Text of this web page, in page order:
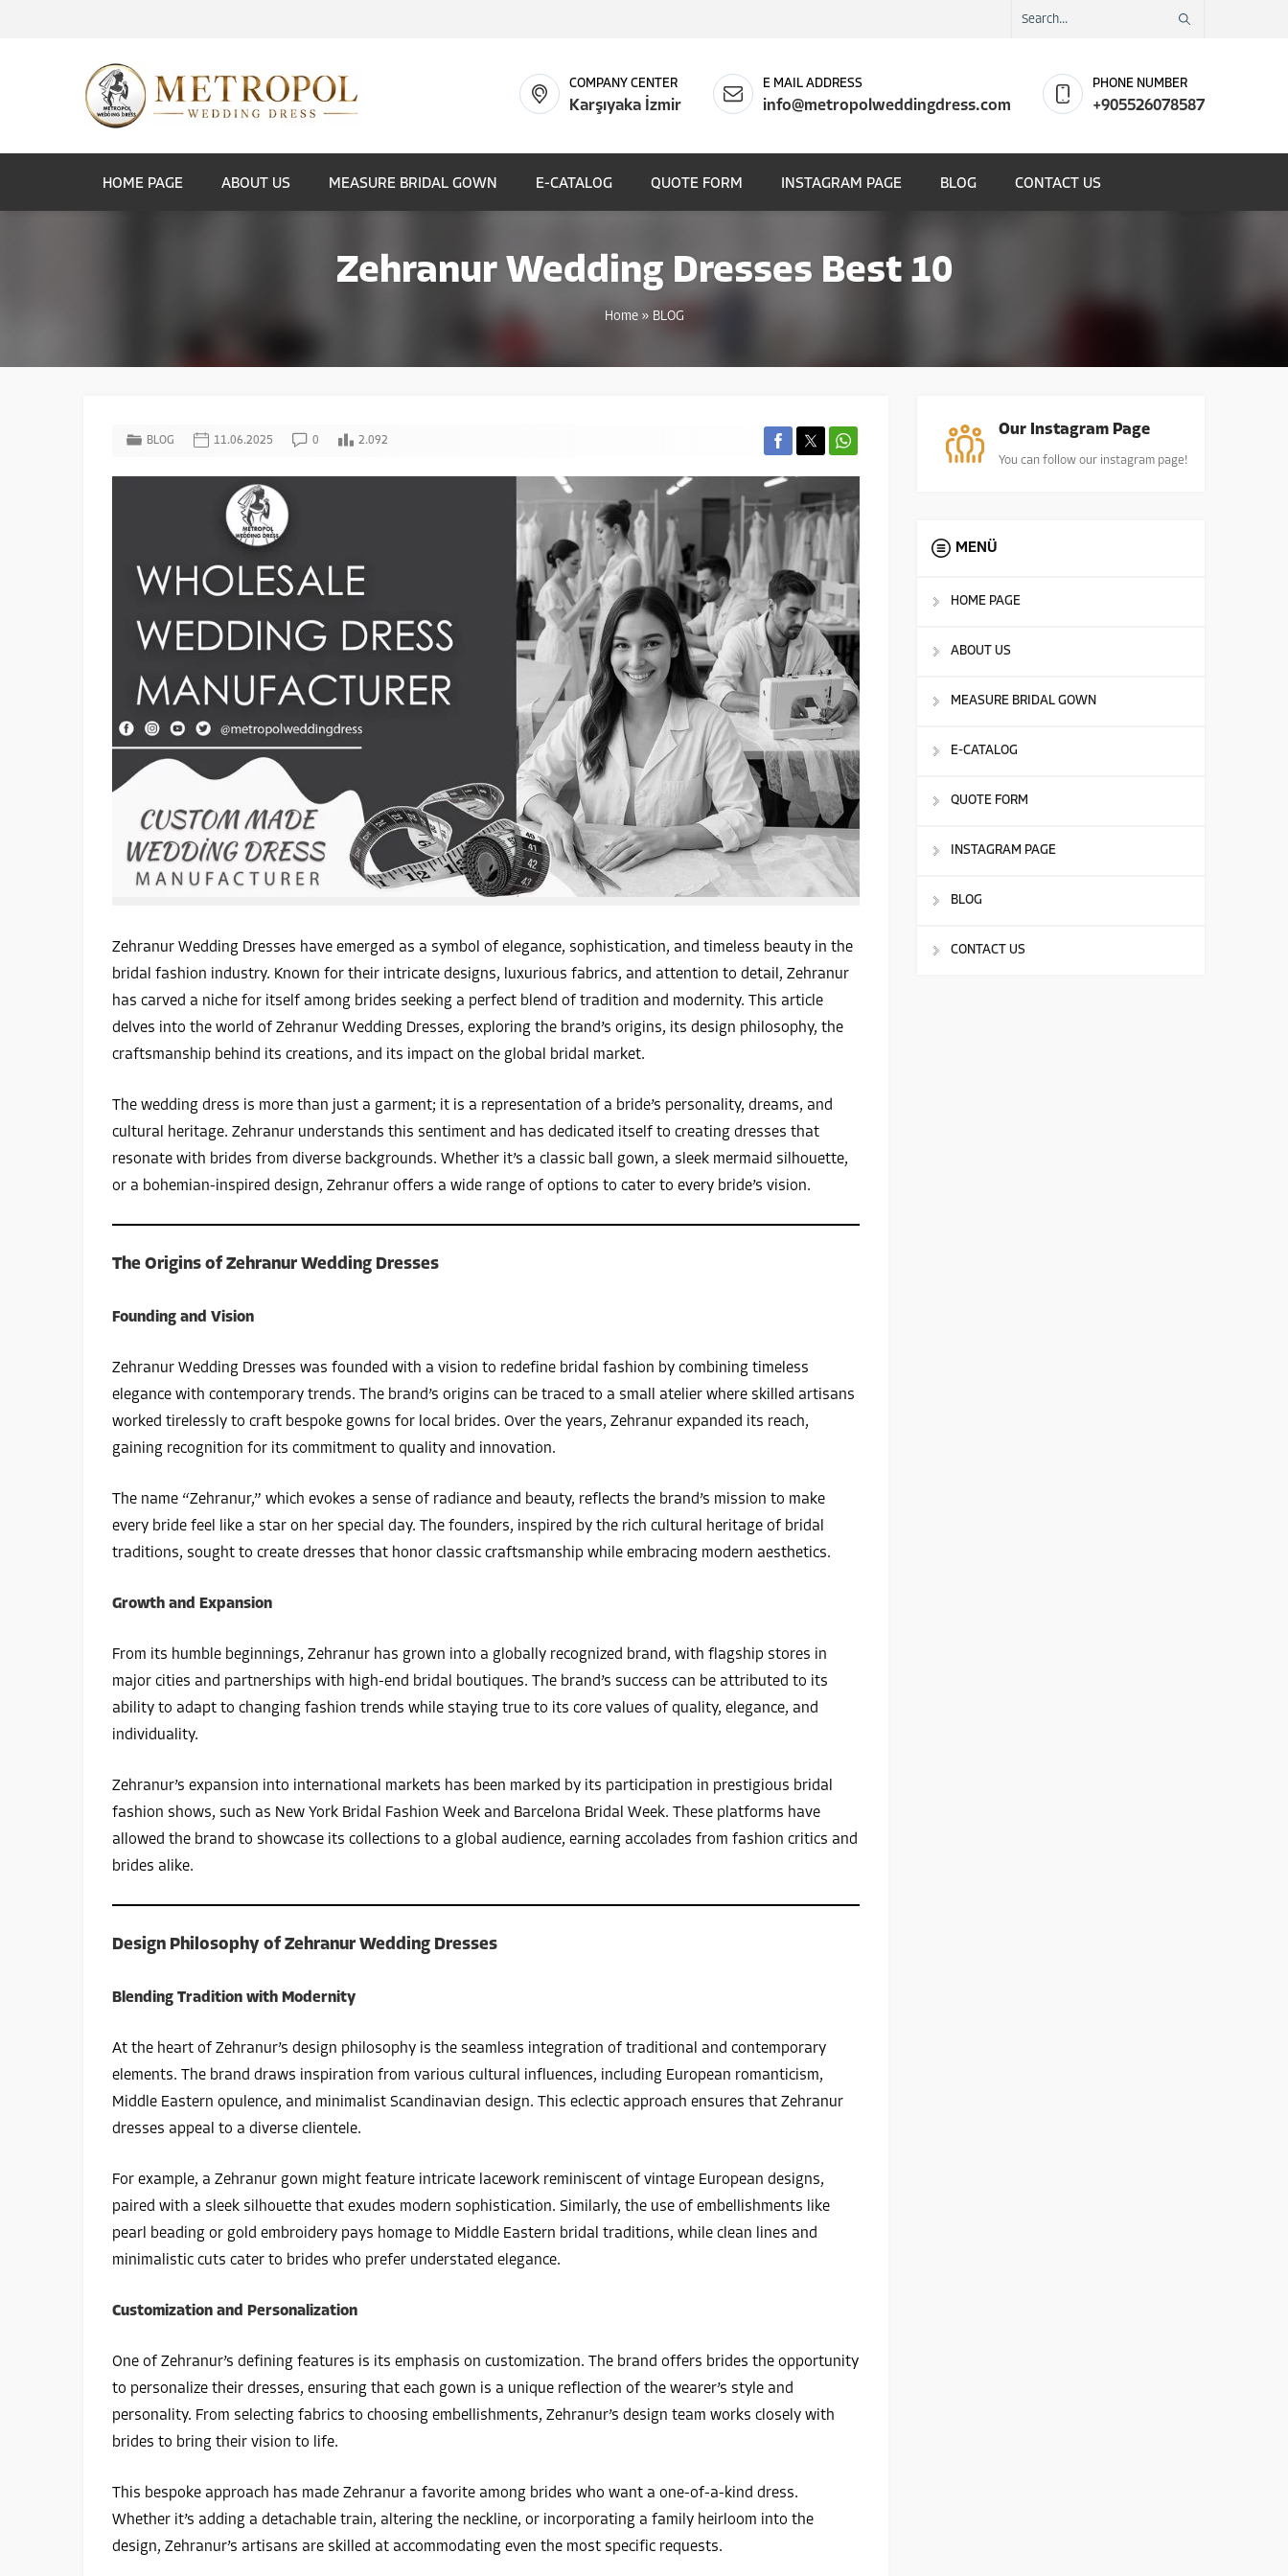
COMPANY CENTER
Karşıyaka İzmir
E MAIL ADDRESS
info@metropolweddingdress.com
PHONE NUMBER
+905526078587
HOME PAGE ABOUT US MEASURE BRIDAL GOWN E-CATALOG QUOTE FORM INSTAGRAM PAGE BLOG CONTACT US
Zehranur Wedding Dresses Best 10
Home» BLOG
BLOG 11.06.2025 0 2.092
Zehranur Wedding Dresses have emerged as a symbol of elegance, sophistication, and timeless beauty in the
bridal fashion industry. Known for their intricate designs, luxurious fabrics, and attention to detail, Zehranur
has carved a niche for itself among brides seeking a perfect blend of tradition and modernity. This article
delves into the world of Zehranur Wedding Dresses, exploring the brand’s origins, its design philosophy, the
craftsmanship behind its creations, and its impact on the global bridal market.
The wedding dress is more than just a garment; it is a representation of a bride’s personality, dreams, and
cultural heritage. Zehranur understands this sentiment and has dedicated itself to creating dresses that
resonate with brides from diverse backgrounds. Whether it’s a classic ball gown, a sleek mermaid silhouette,
or a bohemian-inspired design, Zehranur offers a wide range of options to cater to every bride’s vision.
The Origins of Zehranur Wedding Dresses
Founding and Vision
Zehranur Wedding Dresses was founded with a vision to redefine bridal fashion by combining timeless
elegance with contemporary trends. The brand’s origins can be traced to a small atelier where skilled artisans
worked tirelessly to craft bespoke gowns for local brides. Over the years, Zehranur expanded its reach,
gaining recognition for its commitment to quality and innovation.
The name “Zehranur,” which evokes a sense of radiance and beauty, reflects the brand’s mission to make
every bride feel like a star on her special day. The founders, inspired by the rich cultural heritage of bridal
traditions, sought to create dresses that honor classic craftsmanship while embracing modern aesthetics.
Growth and Expansion
From its humble beginnings, Zehranur has grown into a globally recognized brand, with flagship stores in
major cities and partnerships with high-end bridal boutiques. The brand’s success can be attributed to its
ability to adapt to changing fashion trends while staying true to its core values of quality, elegance, and
individuality.
Zehranur’s expansion into international markets has been marked by its participation in prestigious bridal
fashion shows, such as New York Bridal Fashion Week and Barcelona Bridal Week. These platforms have
allowed the brand to showcase its collections to a global audience, earning accolades from fashion critics and
brides alike.
Design Philosophy of Zehranur Wedding Dresses
Blending Tradition with Modernity
At the heart of Zehranur’s design philosophy is the seamless integration of traditional and contemporary
elements. The brand draws inspiration from various cultural influences, including European romanticism,
Middle Eastern opulence, and minimalist Scandinavian design. This eclectic approach ensures that Zehranur
dresses appeal to a diverse clientele.
For example, a Zehranur gown might feature intricate lacework reminiscent of vintage European designs,
paired with a sleek silhouette that exudes modern sophistication. Similarly, the use of embellishments like
pearl beading or gold embroidery pays homage to Middle Eastern bridal traditions, while clean lines and
minimalistic cuts cater to brides who prefer understated elegance.
Customization and Personalization
One of Zehranur’s defining features is its emphasis on customization. The brand offers brides the opportunity
to personalize their dresses, ensuring that each gown is a unique reflection of the wearer’s style and
personality. From selecting fabrics to choosing embellishments, Zehranur’s design team works closely with
brides to bring their vision to life.
This bespoke approach has made Zehranur a favorite among brides who want a one-of-a-kind dress.
Whether it’s adding a detachable train, altering the neckline, or incorporating a family heirloom into the
design, Zehranur’s artisans are skilled at accommodating even the most specific requests.
Our Instagram Page
You can follow our instagram page!
MENÜ
HOME PAGE
ABOUT US
MEASURE BRIDAL GOWN
E-CATALOG
QUOTE FORM
INSTAGRAM PAGE
BLOG
CONTACT US